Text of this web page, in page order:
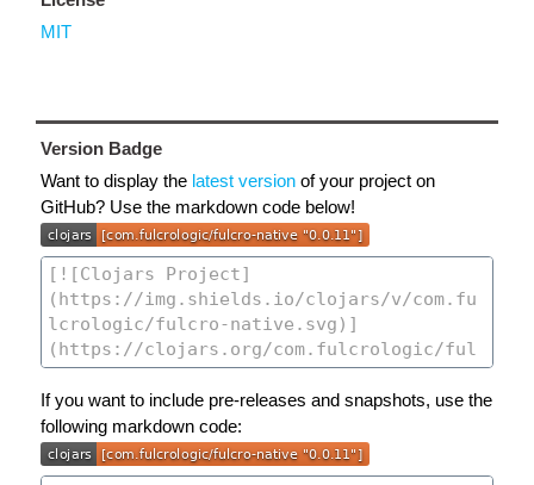
MIT
Version Badge
Want to display the latest version of your project on
GitHub? Use the markdown code below!
If you want to include pre-releases and snapshots, use the
following markdown code: